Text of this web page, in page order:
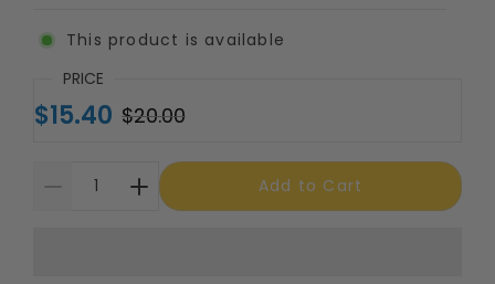
This product is available
PRICE
$15.40 $20.00
Add to Cart